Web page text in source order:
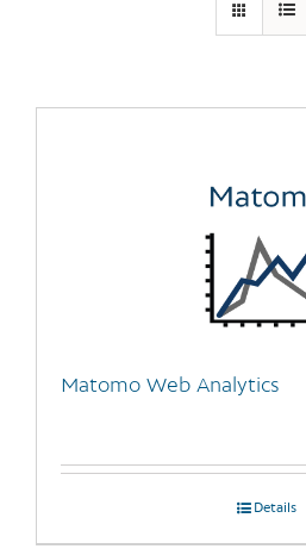
Matomo Web Analytics
Details